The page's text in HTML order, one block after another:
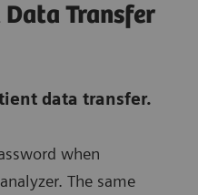
Transfer
data transfer.
when
The same